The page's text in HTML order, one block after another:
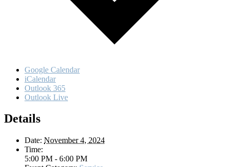
Google Calendar
iCalendar
Outlook 365
Outlook Live
Details
Date: November 4, 2024
Time:
5:00 PM - 6:00 PM